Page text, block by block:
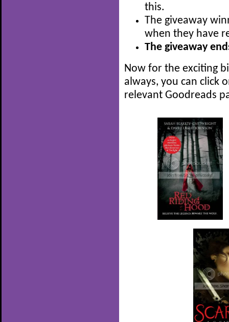
this.
The giveaway
when they have
The giveaway
Now for the exciting
always, you can click
relevant Goodreads